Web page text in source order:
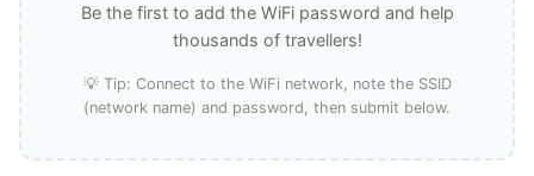
Be the first to add the WiFi password and help
thousands of travellers!
💡 Tip: Connect to the WiFi network, note the SSID
(network name) and password, then submit below.